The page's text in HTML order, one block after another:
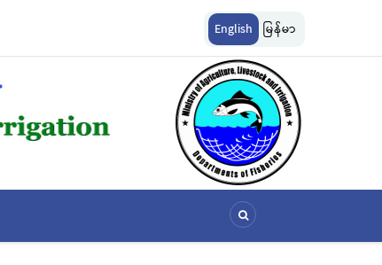
ောက်ပါ
ငါးလုပ်ငန်းဦးစီးဌာနနှင့် FFI အကြား မြန်မာနိုင်ငံ ပင်လယ်နှင့် ရ
ဆိုင်ရာ သဘောတူညီမှု မူဘောင်စာချုပ်” လက်မှတ်ရေးထိုး
English မြန်မာ